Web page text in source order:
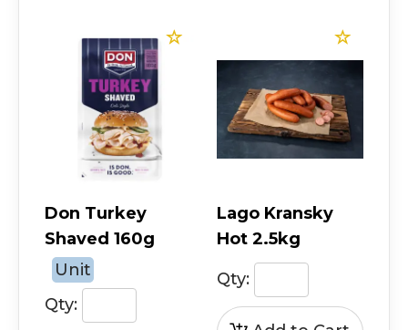
Don Turkey
Shaved 160g
Unit
Qty:
Lago Kransky
Hot 2.5kg
Qty: